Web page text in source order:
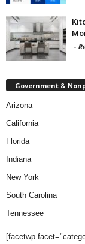
-
Government &
Arizona
California
Florida
Indiana
New York
South Carolina
Tennessee
[facetwp